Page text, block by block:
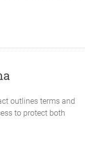
outlines terms and
to protect both